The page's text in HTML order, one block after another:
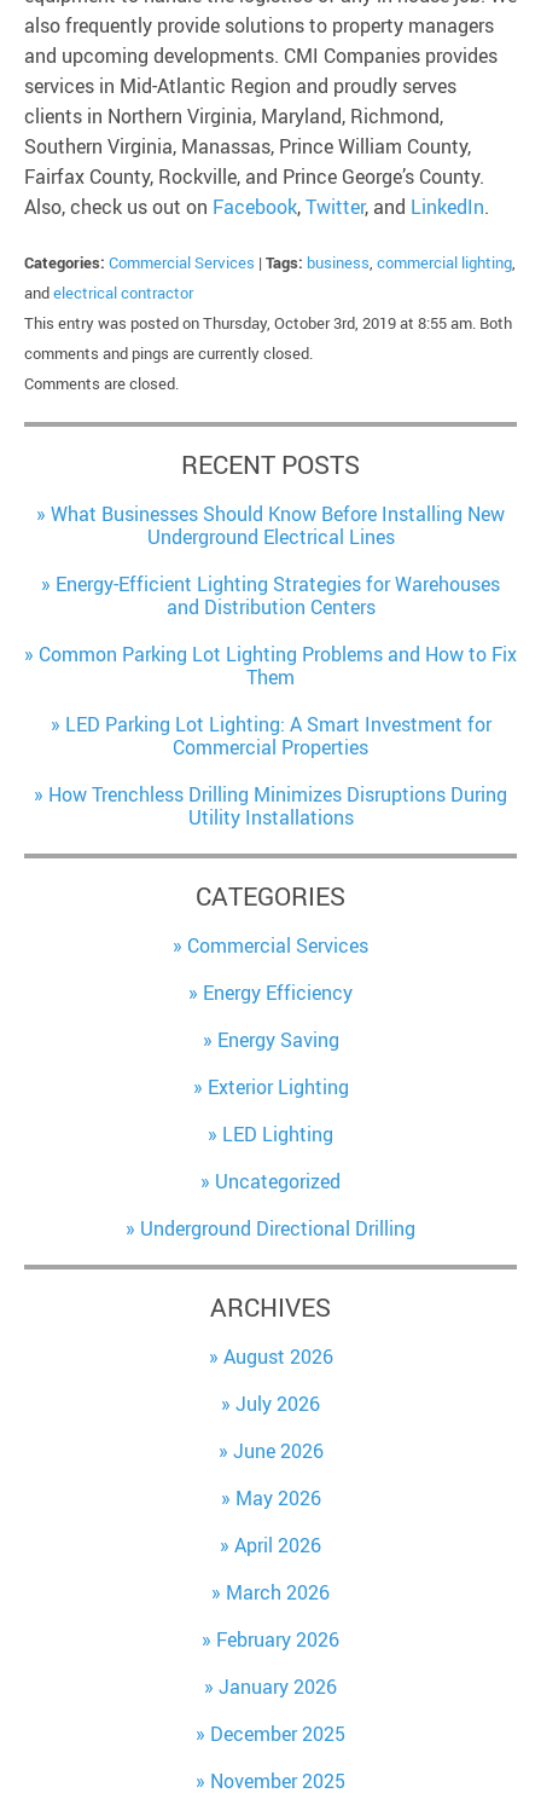
also frequently provide solutions to property managers
and upcoming developments. CMI Companies provides
services in Mid-Atlantic Region and proudly serves
clients in Northern Virginia, Maryland, Richmond,
Southern Virginia, Manassas, Prince William County,
Fairfax County, Rockville, and Prince George’s County.
Also, check us out on Facebook,Twitter, and LinkedIn.
Categories: Commercial Services | Tags: business, commercial lighting,
andelectrical contractor
This entry was posted on Thursday, October 3rd, 2019 at 8:55 am. Both
comments and pings are currently closed.
Comments are closed.
RECENT POSTS
What Businesses Should Know Before Installing New
Underground Electrical Lines
Energy-Efficient Lighting Strategies for Warehouses
and Distribution Centers
Common Parking Lot Lighting Problems and How to Fix
Them
LED Parking Lot Lighting: A Smart Investment for
Commercial Properties
How Trenchless Drilling Minimizes Disruptions During
Utility Installations
CATEGORIES
Commercial Services
Energy Efficiency
Energy Saving
Exterior Lighting
LED Lighting
Uncategorized
Underground Directional Drilling
ARCHIVES
August 2026
July 2026
June 2026
May 2026
April 2026
March 2026
February 2026
January 2026
December 2025
November 2025